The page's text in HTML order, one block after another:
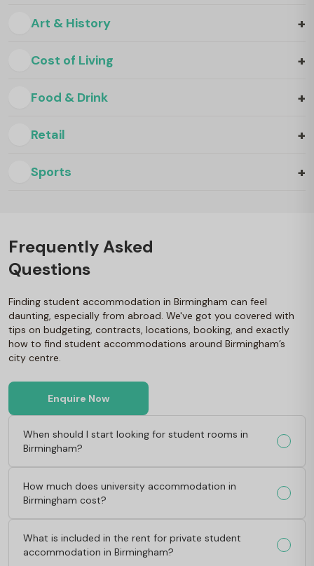
Art & History +
Cost of Living +
Food & Drink +
Retail +
Sports +
Frequently Asked
Questions
Finding student accommodation in Birmingham can feel
daunting, especially from abroad. We've got you covered with
tips on budgeting, contracts, locations, booking, and exactly
how to find student accommodations around Birmingham’s
city centre.
Enquire Now
When should I start looking for student rooms in
Birmingham?
How much does university accommodation in
Birmingham cost?
What is included in the rent for private student
accommodation in Birmingham?